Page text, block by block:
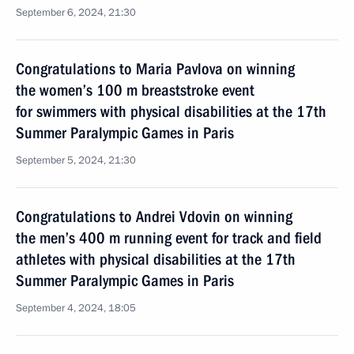
September 6, 2024, 21:30
Congratulations to Maria Pavlova on winning
the women’s 100 m breaststroke event
for swimmers with physical disabilities at the 17th
Summer Paralympic Games in Paris
September 5, 2024, 21:30
Congratulations to Andrei Vdovin on winning
the men’s 400 m running event for track and field
athletes with physical disabilities at the 17th
Summer Paralympic Games in Paris
September 4, 2024, 18:05